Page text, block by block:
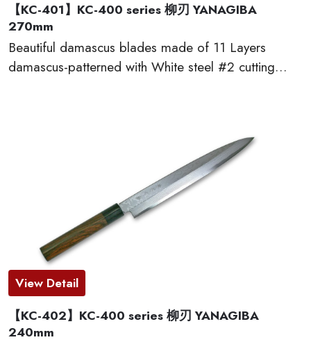
【KC-401】KC-400 series 柳刃 YANAGIBA
270mm
Beautiful damascus blades made of 11 Layers
damascus-patterned with White steel #2 cutting
comfortable to cut. This KC-400 series kitchen
knives are made by famous traditional craftmen of
“越前打刃物 ECHIZEN-UCHIHAMONO”.
View Detail
【KC-402】KC-400 series 柳刃 YANAGIBA
240mm